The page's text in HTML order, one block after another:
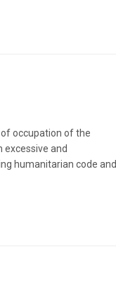
occupation of the
excessive and
humanitarian code and